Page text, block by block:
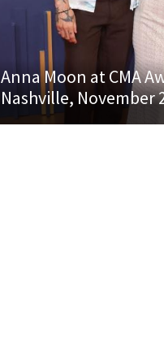
Anna Moon at CMA
Nashville, November